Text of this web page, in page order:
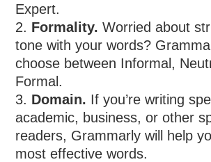
Expert.
Formality.Worried about
tone with your words?
choose between Informal,
Formal.
Domain. If you’re writing
academic, business, or other
readers, Grammarly will help
most effective words.